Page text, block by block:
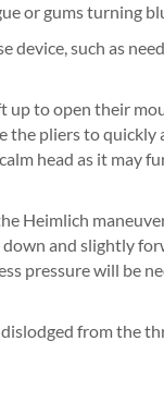
or gums turning
device, such as
to open their
the pliers to
head as it may
Heimlich
and slightly
pressure will be
dislodged from the